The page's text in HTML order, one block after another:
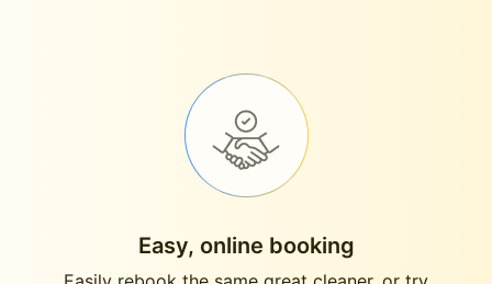
Easy, online booking